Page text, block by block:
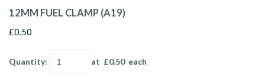
12MM FUEL CLAMP (A19)
£0.50
Quantity: at £0.50each